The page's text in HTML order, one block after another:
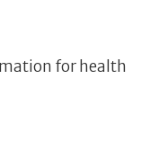
for health